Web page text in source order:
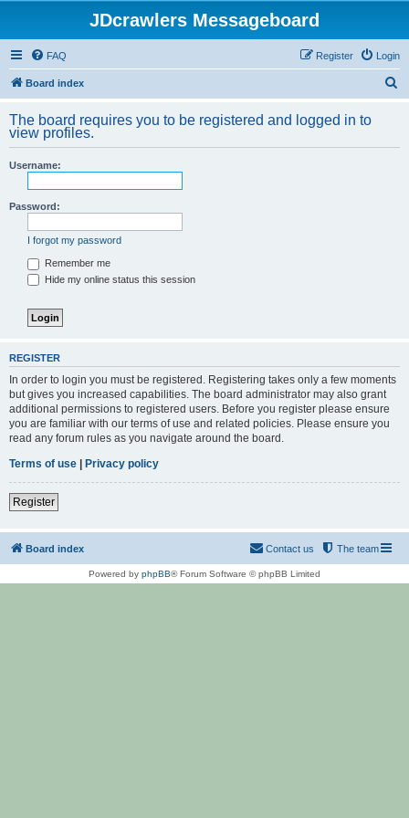
JDcrawlers Messageboard
FAQ Login
Register
Board index
r
The board requires you to be registered and logged in to
view profiles.
Username:
Password:
I forgot my password
Remember me
Hide my online status this session
REGISTER
In order to login you must be registered. Registering takes only a few moments
but gives you increased capabilities. The board administrator may also grant
additional permissions to registered users. Before you register please ensure
you are familiar with our terms of use and related policies. Please ensure you
read any forum rules as you navigate around the board.
Terms of use | Privacy policy
Register
Board index The team
Contact us
Powered by phpBB® Forum Software © phpBB Limited